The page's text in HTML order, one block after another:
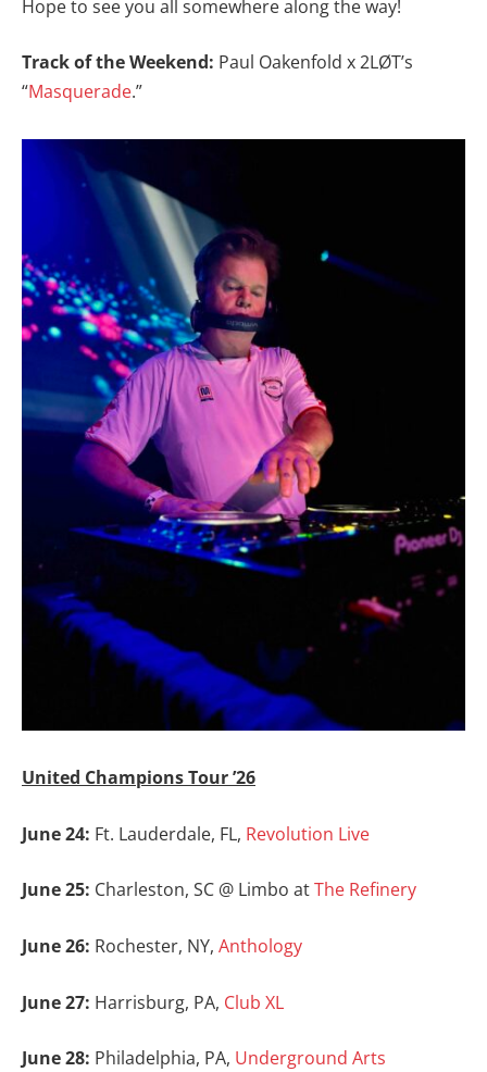
Hope to see you all somewhere along the way!
Track of the Weekend: Paul Oakenfold x 2LØT’s
“Masquerade.”
United Champions Tour ’26
June 24: Ft. Lauderdale, FL, Revolution Live
June 25: Charleston, SC @ Limbo atThe Refinery
June 26: Rochester, NY, Anthology
June 27: Harrisburg, PA, Club XL
June 28: Philadelphia, PA, Underground Arts